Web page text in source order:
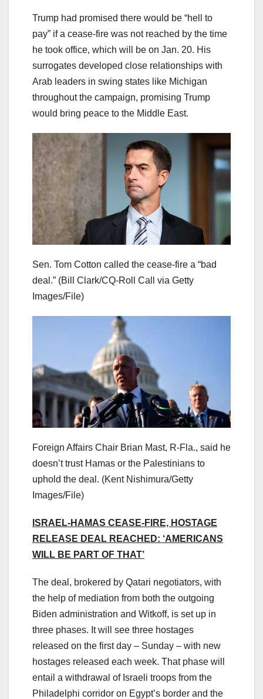
Trump had promised there would be “hell to
pay” if a cease-fire was not reached by the time
he took office, which will be on Jan. 20. His
surrogates developed close relationships with
Arab leaders in swing states like Michigan
throughout the campaign, promising Trump
would bring peace to the Middle East.
Sen. Tom Cotton called the cease-fire a “bad
deal.” (Bill Clark/CQ-Roll Call via Getty
Images/File)
Foreign Affairs Chair Brian Mast, R-Fla., said he
doesn’t trust Hamas or the Palestinians to
uphold the deal. (Kent Nishimura/Getty
Images/File)
ISRAEL-HAMAS CEASE-FIRE, HOSTAGE
RELEASE DEAL REACHED: ‘AMERICANS
WILL BE PART OF THAT’
The deal, brokered by Qatari negotiators, with
the help of mediation from both the outgoing
Biden administration and Witkoff, is set up in
three phases. It will see three hostages
released on the first day – Sunday – with new
hostages released each week. That phase will
entail a withdrawal of Israeli troops from the
Philadelphi corridor on Egypt’s border and the